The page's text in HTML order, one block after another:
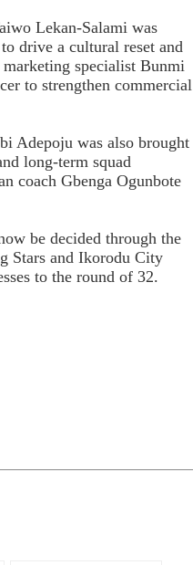
Lekan-Salami was
drive a cultural reset and
specialist Bunmi
to strengthen commercial
Adepoju was also brought
long-term squad
coach Gbenga Ogunbote
be decided through the
Stars and Ikorodu City
to the round of 32.